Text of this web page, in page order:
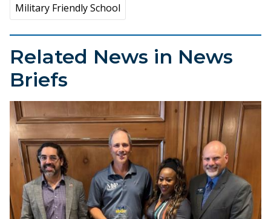
Military Friendly School
Related News in News
Briefs